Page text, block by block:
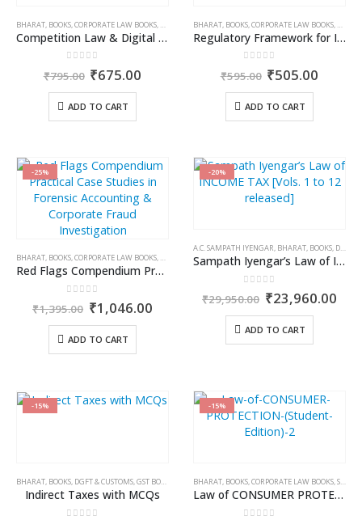
BHARAT BOOKS CORPORATE LAW BOOKS DR. AMRIT SUBHADARSHI DR. PRIYANKA TAKTAWALA
Competition Law & Digital Markets in India
out of 5
₹795.00 Original
price
was:
₹795.00.
₹675.00
ADD TO CART
BHARAT BOOKS CORPORATE LAW BOOKS
Regulatory Framework for Infrastructure & Private-Public Partnerships in India
out of 5
₹595.00 Original
price
was:
₹595.00.
₹505.00
ADD TO CART
-25%
BHARAT, BOOKS,CORPORATE LAW BOOKS, KAMAL GARG
Red Flags Compendium Practical Case Studies in Forensic Accounting & Corporate Fraud Investigation
out of 5
₹1,395.00 Original
price
was:
₹1,395.00.
₹1,046.00Current
ADD TO CART
-20%
A.C. SAMPATH IYENGAR, BHARAT, BOOKS, DR. D.Y. CHANDRACHUD
Sampath Iyengar’s Law of INCOME TAX [Vols. 1 to 12 released]
out of 5
₹29,950.00 Original
price
was:
₹29,950.00.
₹23,960.00
ADD TO CART
-15%
BHARAT, BOOKS, DGFT & CUSTOMS,GST BOOKS MOHD. RAFI
Indirect Taxes with MCQs
-15%
BHARAT, BOOKS,CORPORATE LAW BOOKS,STUDENT
Law of CONSUMER PROTECTION (Student Edition)